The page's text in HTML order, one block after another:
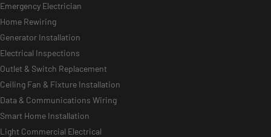
Emergency Electrician
Home Rewiring
Generator Installation
Electrical Inspections
Outlet & Switch Replacement
Ceiling Fan & Fixture Installation
Data & Communications Wiring
Smart Home Installation
Light Commercial Electrical